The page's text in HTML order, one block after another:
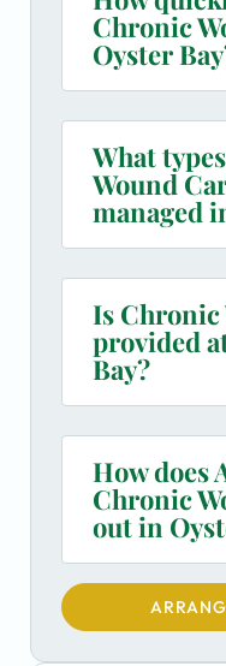
Chronic
Oyster
What
Wound
managed
Is Chronic
provided
Bay?
How does
Chronic
out in